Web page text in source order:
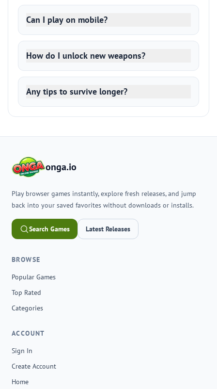
Can I play on mobile?
How do I unlock new weapons?
Any tips to survive longer?
onga.io
Play browser games instantly, explore fresh releases, and jump
back into your saved favorites without downloads or installs.
Search Games Latest Releases
BROWSE
Popular Games
Top Rated
Categories
ACCOUNT
Sign In
Create Account
Home